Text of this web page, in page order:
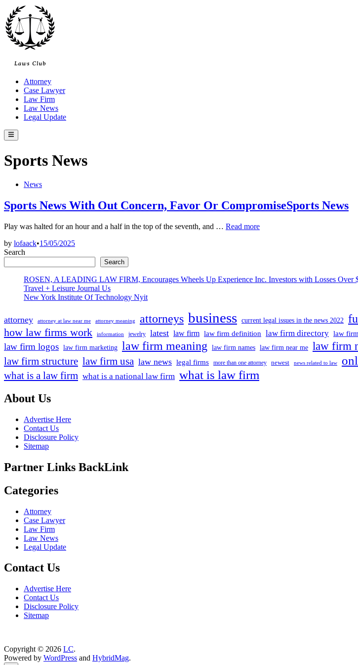
Skip
to
content
Attorney
Case Lawyer
Law Firm
Law News
Legal Update
Main
Menu
Sports News
PostedNews
Sports News With Out Concern, Favor Or CompromiseSports News
Play was halted for an hour and a half in the top of the seventh, and … Sports
Or
Read more
by lofaack•15/05/2025
Search
Search
ROSEN, A LEADING LAW FIRM, Encourages Wheels Up Experience Inc. Investors with Losses Over
Travel + Leisure Journal Us
New York Institute Of Technology Nyit
attorney attorney at law near me attorney meaning attorneys business current legal issues in the news 2022
how law firms work information jewelry latest law firm law firm definition law firm directory law
law firm logos law firm marketing law firm meaning law firm names law firm near me law firm
law firm structure law firm usa law news legal firms more than one attorney newest news related to law
what is a law firm what is a national law firm what is law firm
About Us
Advertise Here
Contact Us
Disclosure Policy
Sitemap
Partner Links BackLink
Categories
Attorney
Case Lawyer
Law Firm
Law News
Legal Update
Contact Us
Advertise Here
Contact Us
Disclosure Policy
Sitemap
Copyright © 2026 LC.
Powered by WordPress and HybridMag.